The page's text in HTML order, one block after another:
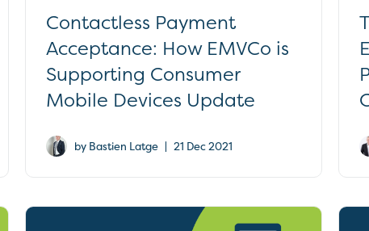
Contactless Payment
Acceptance: How EMVCo is
Supporting Consumer
Mobile Devices Update
by Bastien Latge | 21 Dec 2021